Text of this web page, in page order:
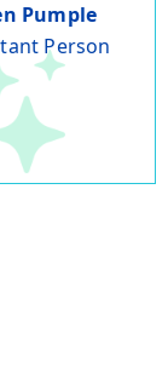
Pumple
Person